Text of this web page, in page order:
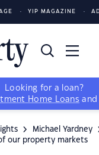
YIP MAGAZINE
Looking for a loan?
Home Loans and
Michael Yardney
our property markets